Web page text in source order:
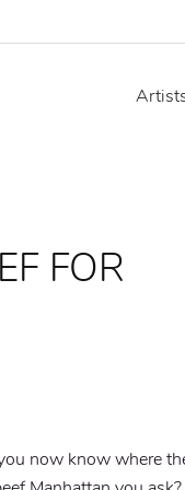
FOR
now know where